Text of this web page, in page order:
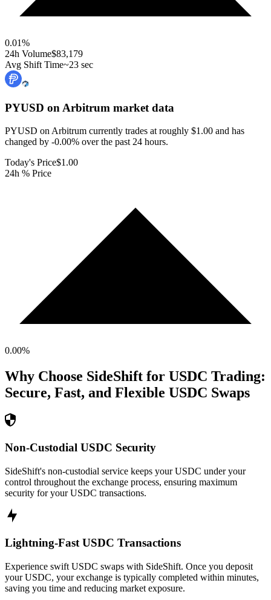
0.01%
24h Volume$83,179
Avg Shift Time~23 sec
PYUSD on Arbitrum market data
PYUSD on Arbitrum currently trades at roughly $1.00 and has
changed by -0.00% over the past 24 hours.
Today's Price$1.00
24h % Price
0.00%
Why Choose SideShift for USDC Trading:
Secure, Fast, and Flexible USDC Swaps
Non-Custodial USDC Security
SideShift's non-custodial service keeps your USDC under your
control throughout the exchange process, ensuring maximum
security for your USDC transactions.
Lightning-Fast USDC Transactions
Experience swift USDC swaps with SideShift. Once you deposit
your USDC, your exchange is typically completed within minutes,
saving you time and reducing market exposure.